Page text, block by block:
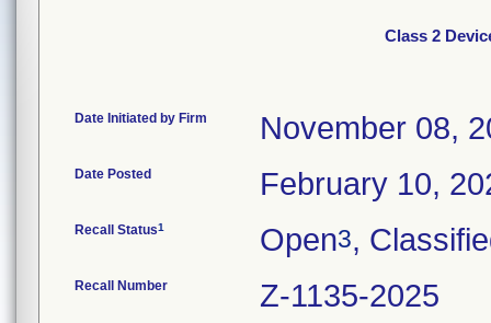
Class 2
Date Initiated by Firm November 08,
Date Posted February 10,
Recall Status1 Open3,
Recall Number Z-1135-2025